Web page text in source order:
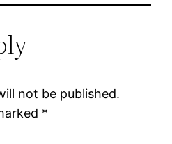
not be published.
*